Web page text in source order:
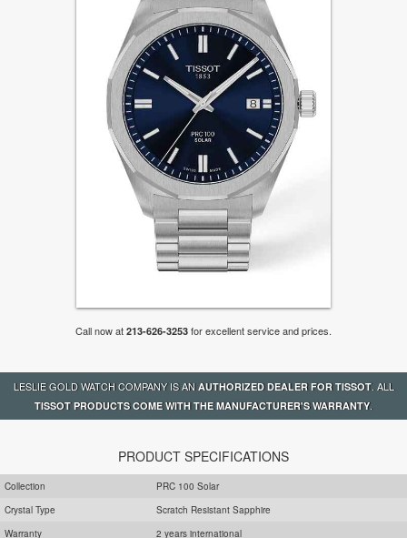
Call now at 213-626-3253 for excellent service and prices.
LESLIE GOLD WATCH COMPANY IS AN AUTHORIZED DEALER FOR TISSOT. ALL
TISSOT PRODUCTS COME WITH THE MANUFACTURER'S WARRANTY.
PRODUCT SPECIFICATIONS
Collection
PRC 100 Solar
Crystal Type
Scratch Resistant Sapphire
Warranty
2 years international